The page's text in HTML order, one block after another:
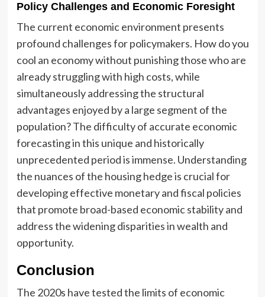
Policy Challenges and Economic Foresight
The current economic environment presents
profound challenges for policymakers. How do you
cool an economy without punishing those who are
already struggling with high costs, while
simultaneously addressing the structural
advantages enjoyed by a large segment of the
population? The difficulty of accurate economic
forecasting in this unique and historically
unprecedented period is immense. Understanding
the nuances of the housing hedge is crucial for
developing effective monetary and fiscal policies
that promote broad-based economic stability and
address the widening disparities in wealth and
opportunity.
Conclusion
The 2020s have tested the limits of economic